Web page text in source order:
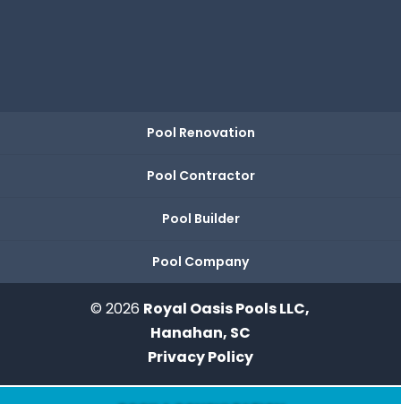
Pool Renovation
Pool Contractor
Pool Builder
Pool Company
© 2026 Royal Oasis Pools LLC,
Hanahan, SC
Privacy Policy